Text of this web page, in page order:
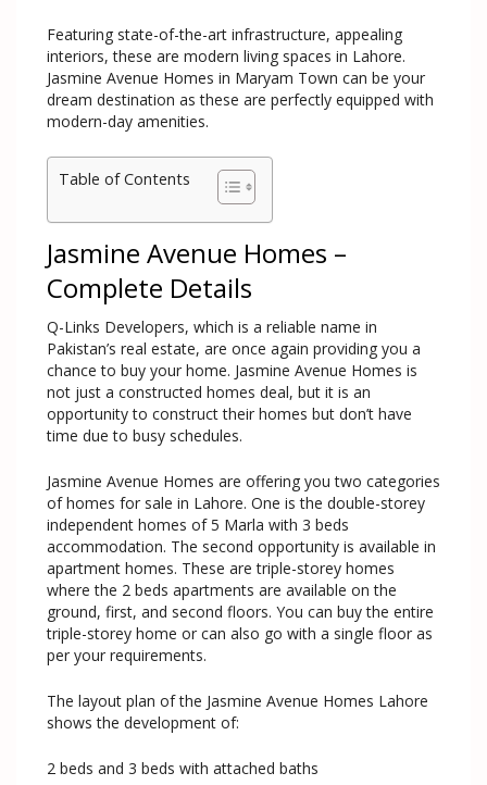
Featuring state-of-the-art infrastructure, appealing
interiors, these are modern living spaces in Lahore.
Jasmine Avenue Homes in Maryam Town can be your
dream destination as these are perfectly equipped with
modern-day amenities.
Table of Contents
Jasmine Avenue Homes –
Complete Details
Q-Links Developers, which is a reliable name in
Pakistan’s real estate, are once again providing you a
chance to buy your home. Jasmine Avenue Homes is
not just a constructed homes deal, but it is an
opportunity to construct their homes but don’t have
time due to busy schedules.
Jasmine Avenue Homes are offering you two categories
of homes for sale in Lahore. One is the double-storey
independent homes of 5 Marla with 3 beds
accommodation. The second opportunity is available in
apartment homes. These are triple-storey homes
where the 2 beds apartments are available on the
ground, first, and second floors. You can buy the entire
triple-storey home or can also go with a single floor as
per your requirements.
The layout plan of the Jasmine Avenue Homes Lahore
shows the development of:
2 beds and 3 beds with attached baths